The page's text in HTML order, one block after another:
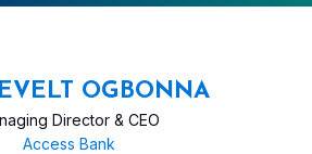
OGBONNA
Director & CEO
Access Bank